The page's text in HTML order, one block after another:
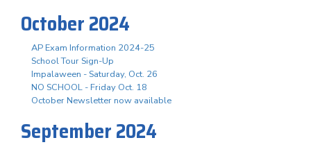
October 2024
AP Exam Information 2024-25
School Tour Sign-Up
Impalaween - Saturday, Oct. 26
NO SCHOOL - Friday Oct. 18
October Newsletter now available
September 2024